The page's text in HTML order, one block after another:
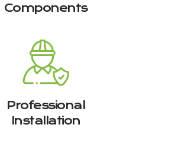
Components
Professional
Installation